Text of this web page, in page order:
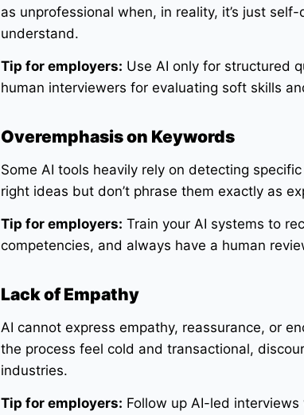
as unprofessional when, in reality, it’s just
understand.
Tip for employers: Use AI only for structured
human interviewers for evaluating soft skills
Overemphasis on Keywords
Some AI tools heavily rely on detecting
right ideas but don’t phrase them exactly as
Tip for employers: Train your AI systems to
competencies, and always have a human
Lack of Empathy
AI cannot express empathy, reassurance, or
the process feel cold and transactional,
industries.
Tip for employers: Follow up AI-led